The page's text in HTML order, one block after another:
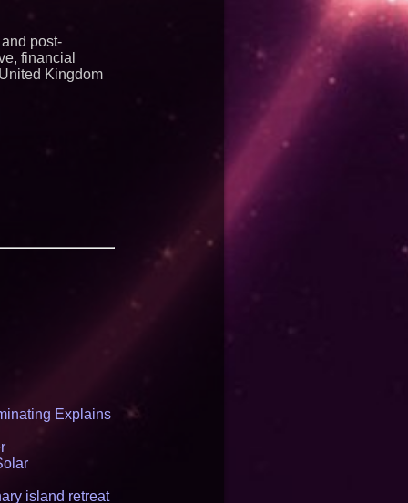
post-
financial
Kingdom
Explains
island retreat